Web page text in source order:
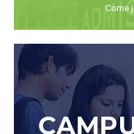
Come